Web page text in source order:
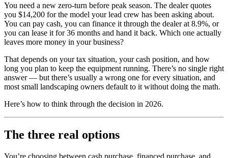
You need a new zero-turn before peak season. The dealer quotes
you $14,200 for the model your lead crew has been asking about.
You can pay cash, you can finance it through the dealer at 8.9%, or
you can lease it for 36 months and hand it back. Which one actually
leaves more money in your business?
That depends on your tax situation, your cash position, and how
long you plan to keep the equipment running. There’s no single right
answer — but there’s usually a wrong one for every situation, and
most small landscaping owners default to it without doing the math.
Here’s how to think through the decision in 2026.
The three real options
You’re choosing between cash purchase, financed purchase, and